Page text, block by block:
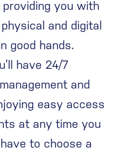
you with
and digital
good hands.
have 24/7
and
easy access
at any time you
to choose a